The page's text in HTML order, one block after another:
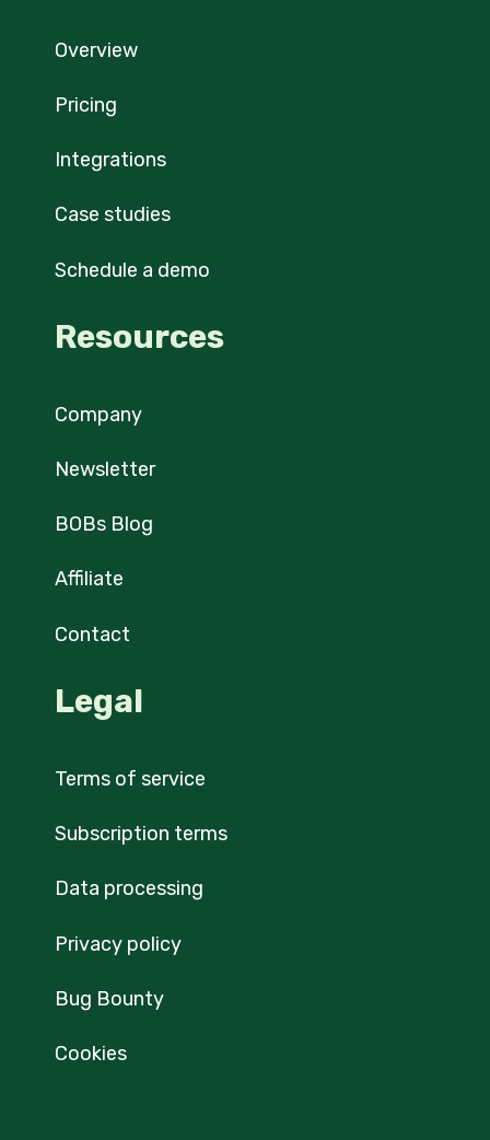
Overview
Pricing
Integrations
Case studies
Schedule a demo
Resources
Company
Newsletter
BOBs Blog
Affiliate
Contact
Legal
Terms of service
Subscription terms
Data processing
Privacy policy
Bug Bounty
Cookies